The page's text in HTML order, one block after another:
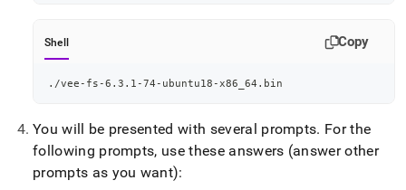
Shell Copy
./vee-fs-6.3.1-74-ubuntu18-x86_64.bin
You will be presented with several prompts. For the
following prompts, use these answers (answer other
prompts as you want):